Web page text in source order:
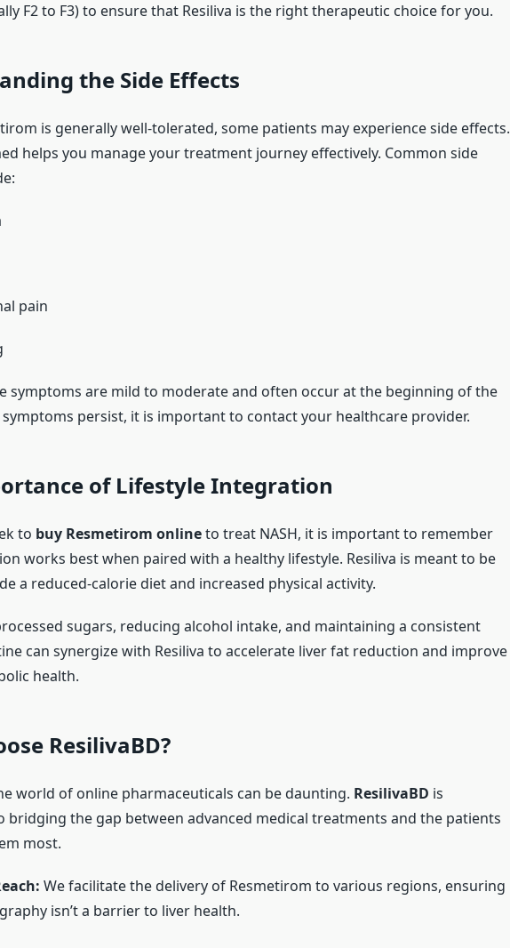
F2 to F3) to ensure that Resiliva is the right therapeutic choice for you.
the Side Effects
is generally well-tolerated, some patients may experience side effects.
helps you manage your treatment journey effectively. Common side
pain
symptoms are mild to moderate and often occur at the beginning of the
persist, it is important to contact your healthcare provider.
of Lifestyle Integration
to buy Resmetirom onlineto treat NASH, it is important to remember
works best when paired with a healthy lifestyle. Resiliva is meant to be
a reduced-calorie diet and increased physical activity.
sugars, reducing alcohol intake, and maintaining a consistent
can synergize with Resiliva to accelerate liver fat reduction and improve
health.
ResilivaBD?
world of online pharmaceuticals can be daunting. ResilivaBD is
bridging the gap between advanced medical treatments and the patients
most.
We facilitate the delivery of Resmetirom to various regions, ensuring
isn’t a barrier to liver health.